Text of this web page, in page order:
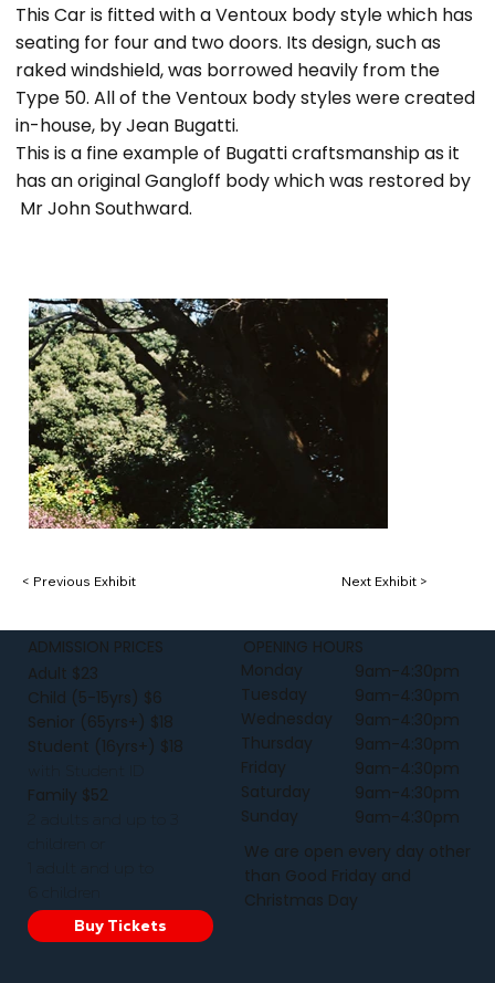
This Car is fitted with a Ventoux body style which has
seating for four and two doors. Its design, such as
raked windshield, was borrowed heavily from the
Type 50. All of the Ventoux body styles were created
in-house, by Jean Bugatti.
This is a fine example of Bugatti craftsmanship as it
has an original Gangloff body which was restored by
Mr John Southward.
< Previous Exhibit Next Exhibit >
ADMISSION PRICES
Adult $23
Child (5-15yrs) $6
Senior (65yrs+) $18
Student (16yrs+) $18
Family $52
Buy Tickets
OPENING HOURS
Monday
Tuesday
Wednesday
Thursday
Friday
Saturday
Sunday
9am-4:30pm
9am-4:30pm
9am-4:30pm
9am-4:30pm
9am-4:30pm
9am-4:30pm
9am-4:30pm
We are open every day other
than Good Friday and
Christmas Day